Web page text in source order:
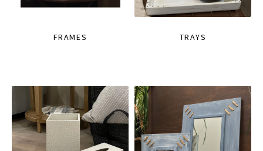
FRAMES TRAYS